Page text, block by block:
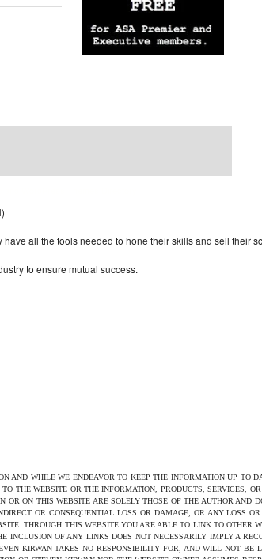
all the tools needed to hone their skills and sell their
to ensure mutual success.
AND WHILE WE ENDEAVOR TO KEEP THE INFORMATION UP TO
THE WEBSITE OR THE INFORMATION, PRODUCTS, SERVICES,
ON THIS WEBSITE ARE SOLELY THOSE OF THE AUTHOR AND
OR CONSEQUENTIAL LOSS OR DAMAGE, OR ANY LOSS
THROUGH THIS WEBSITE YOU ARE ABLE TO LINK TO OTHER
OF ANY LINKS DOES NOT NECESSARILY IMPLY A
KIRWAN TAKES NO RESPONSIBILITY FOR, AND WILL NOT BE